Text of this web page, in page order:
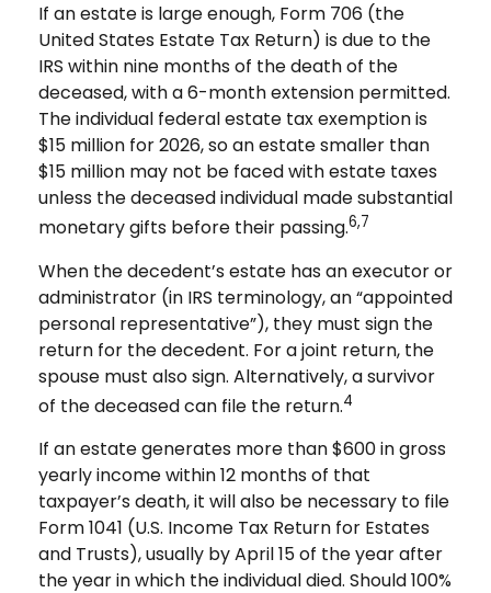
If an estate is large enough, Form 706 (the
United States Estate Tax Return) is due to the
IRS within nine months of the death of the
deceased, with a 6-month extension permitted.
The individual federal estate tax exemption is
$15 million for 2026, so an estate smaller than
$15 million may not be faced with estate taxes
unless the deceased individual made substantial
monetary gifts before their passing.6,7
When the decedent’s estate has an executor or
administrator (in IRS terminology, an “appointed
personal representative”), they must sign the
return for the decedent. For a joint return, the
spouse must also sign. Alternatively, a survivor
of the deceased can file the return.4
If an estate generates more than $600 in gross
yearly income within 12 months of that
taxpayer’s death, it will also be necessary to file
Form 1041 (U.S. Income Tax Return for Estates
and Trusts), usually by April 15 of the year after
the year in which the individual died. Should 100%